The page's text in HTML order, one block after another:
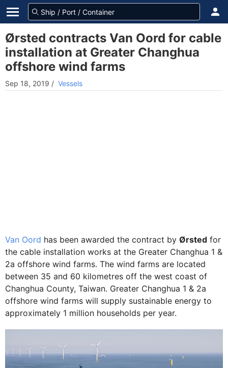
Ørsted contracts Van Oord for cable
installation at Greater Changhua
offshore wind farms
Sep 18, 2019 / Vessels
Van Oord has been awarded the contract by Ørsted for
the cable installation works at the Greater Changhua 1 &
2a offshore wind farms. The wind farms are located
between 35 and 60 kilometres off the west coast of
Changhua County, Taiwan. Greater Changhua 1 & 2a
offshore wind farms will supply sustainable energy to
approximately 1 million households per year.